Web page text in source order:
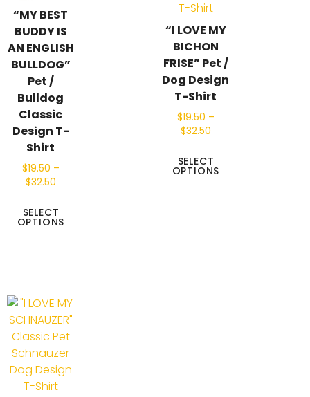
“MY BEST
BUDDY IS
AN ENGLISH
BULLDOG”
Pet /
Bulldog
Classic
Design T-
Shirt
$19.50 –
$32.50
SELECT
OPTIONS
“I LOVE MY
BICHON
FRISE” Pet /
Dog Design
T-Shirt
$19.50 –
$32.50
SELECT
OPTIONS